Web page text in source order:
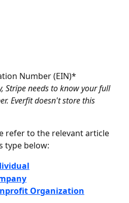
Number (EIN)*
Stripe needs to know your full
Everfit doesn't store this
refer to the relevant article
type below:
Organization